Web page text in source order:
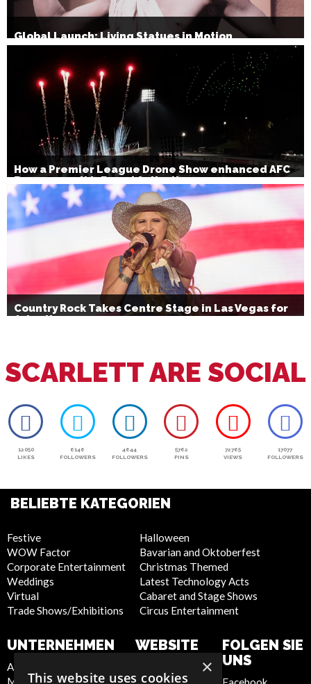
Global Launch: Living Statues in Motion
How a Premier League Drone Show enhanced AFC
Bournemouth’s Brand Activation
Country Rock Takes Centre Stage in Las Vegas for
July 4th
SCARLETT ARE SOCIAL
12050
LIKES
6146
FOLLOWERS
4644
FOLLOWERS
5762
PINS
72765
VIEWS
17077
FOLLOWERS
BELIEBTE KATEGORIEN
Festive
WOW Factor
Corporate Entertainment
Weddings
Virtual
Trade Shows/Exhibitions
Halloween
Bavarian and Oktoberfest
Christmas Themed
Latest Technology Acts
Cabaret and Stage Shows
Circus Entertainment
UNTERNEHMEN
About Us
Meet the Team
WEBSITE
Cookie Policy
FOLGEN SIE
UNS
×
This website uses cookies